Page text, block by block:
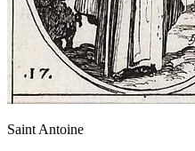
Saint Antoine